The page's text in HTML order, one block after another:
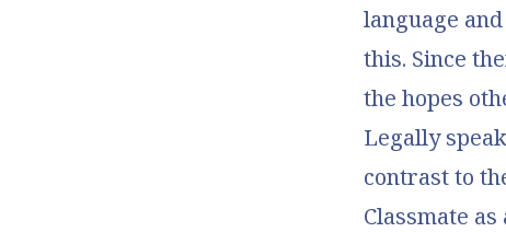
language
this. Since
the hopes
Legally
contrast to
Classmate